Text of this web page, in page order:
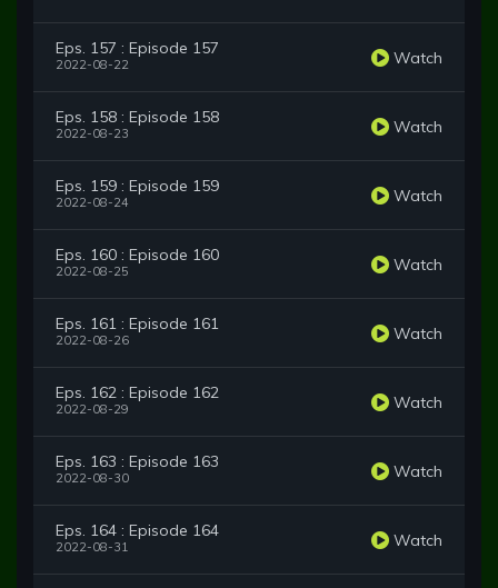
Eps. 157 : Episode 157
2022-08-22 Watch
Eps. 158 : Episode 158
2022-08-23 Watch
Eps. 159 : Episode 159
2022-08-24 Watch
Eps. 160 : Episode 160
2022-08-25 Watch
Eps. 161 : Episode 161
2022-08-26 Watch
Eps. 162 : Episode 162
2022-08-29 Watch
Eps. 163 : Episode 163
2022-08-30 Watch
Eps. 164 : Episode 164
2022-08-31 Watch